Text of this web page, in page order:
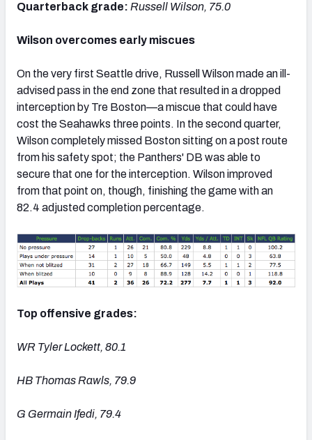
NFC SOUTH
Quarterback grade: Russell Wilson, 75.0
Wilson overcomes early miscues
On the very first Seattle drive, Russell Wilson made an ill-
advised pass in the end zone that resulted in a dropped
interception by Tre Boston—a miscue that could have
cost the Seahawks three points. In the second quarter,
Wilson completely missed Boston sitting on a post route
from his safety spot; the Panthers' DB was able to
secure that one for the interception. Wilson improved
from that point on, though, finishing the game with an
82.4 adjusted completion percentage.
Top offensive grades:
WR Tyler Lockett, 80.1
HB Thomas Rawls, 79.9
G Germain Ifedi, 79.4